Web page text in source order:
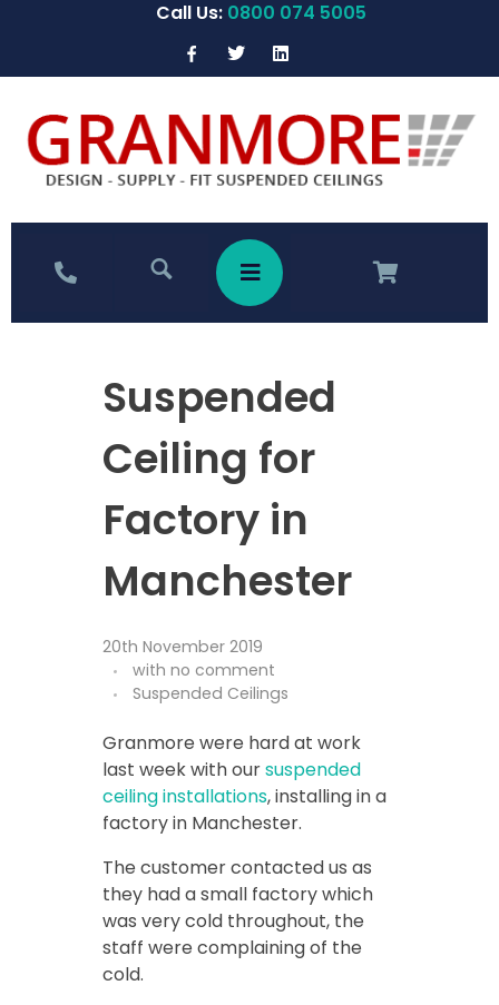
Call Us: 0800 074 5005
Suspended
Ceiling for
Factory in
Manchester
20th November 2019
with no comment
Suspended Ceilings
Granmore were hard at work
last week with oursuspended
ceiling installations, installing in a
factory in Manchester.
The customer contacted us as
they had a small factory which
was very cold throughout, the
staff were complaining of the
cold.